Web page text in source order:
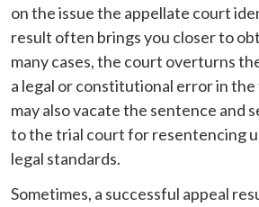
on the issue the appellate court
result often brings you closer to
many cases, the court overturns
a legal or constitutional error in
may also vacate the sentence and
to the trial court for resentencing
legal standards.
Sometimes, a successful appeal